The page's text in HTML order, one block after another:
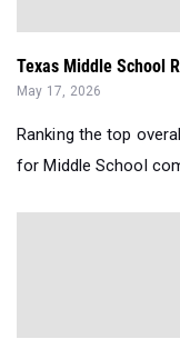
Texas Middle School
May 17, 2026
Ranking the top
for Middle School